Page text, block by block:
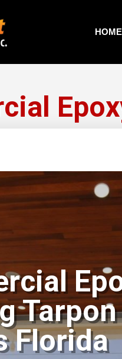
HOME
Tarpon
Florida